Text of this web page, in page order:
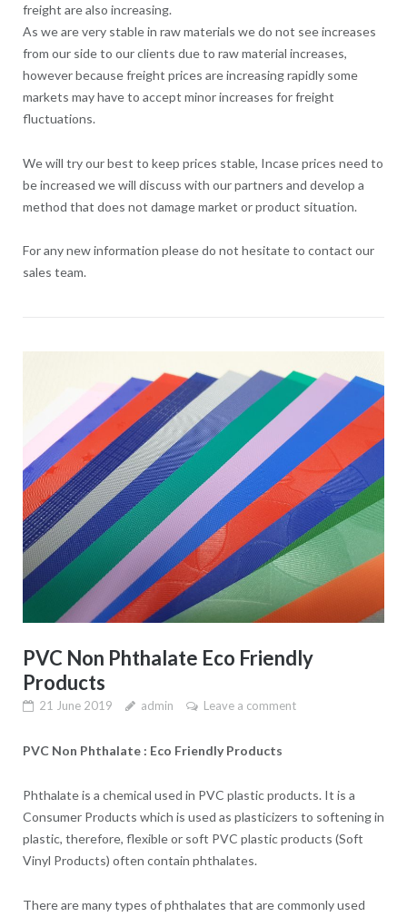
freight are also increasing.
As we are very stable in raw materials we do not see increases
from our side to our clients due to raw material increases,
however because freight prices are increasing rapidly some
markets may have to accept minor increases for freight
fluctuations.
We will try our best to keep prices stable, Incase prices need to
be increased we will discuss with our partners and develop a
method that does not damage market or product situation.
For any new information please do not hesitate to contact our
sales team.
PVC Non Phthalate Eco Friendly
Products
21 June 2019 admin Leave a comment
PVC Non Phthalate : Eco Friendly Products
Phthalate is a chemical used in PVC plastic products. It is a
Consumer Products which is used as plasticizers to softening in
plastic, therefore, flexible or soft PVC plastic products (Soft
Vinyl Products) often contain phthalates.
There are many types of phthalates that are commonly used